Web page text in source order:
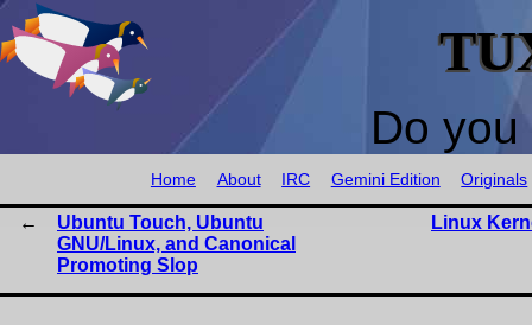
Do
Home About IRC Gemini Edition Originals
Ubuntu Touch, Ubuntu
GNU/Linux, and Canonical
Promoting Slop
Linux